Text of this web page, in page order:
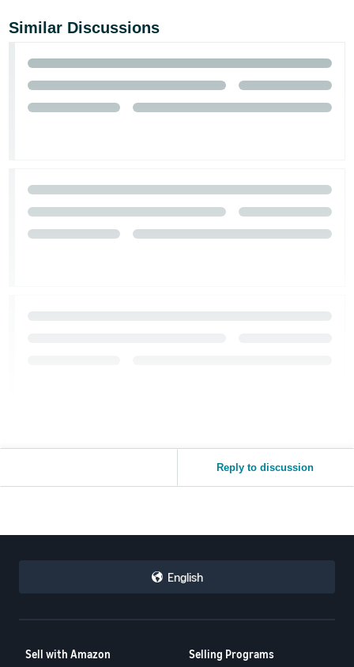
Similar Discussions
Reply to discussion
English
Sell with Amazon Selling Programs